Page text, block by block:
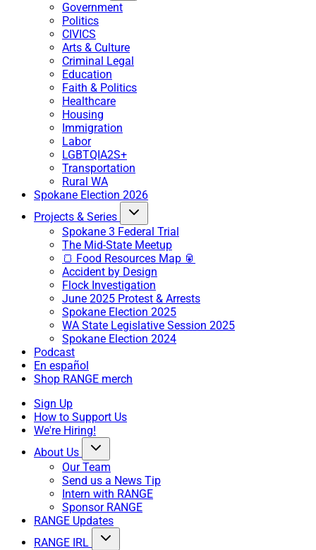
Government
Politics
CIVICS
Arts & Culture
Criminal Legal
Education
Faith & Politics
Healthcare
Housing
Immigration
Labor
LGBTQIA2S+
Transportation
Rural WA
Spokane Election 2026
Projects & Series
Spokane 3 Federal Trial
The Mid-State Meetup
🍞 Food Resources Map 🥫
Accident by Design
Flock Investigation
June 2025 Protest & Arrests
Spokane Election 2025
WA State Legislative Session 2025
Spokane Election 2024
Podcast
En español
Shop RANGE merch
Sign Up
How to Support Us
We're Hiring!
About Us
Our Team
Send us a News Tip
Intern with RANGE
Sponsor RANGE
RANGE Updates
RANGE IRL